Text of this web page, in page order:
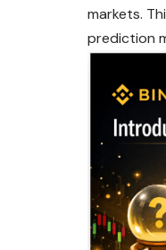
markets.
prediction